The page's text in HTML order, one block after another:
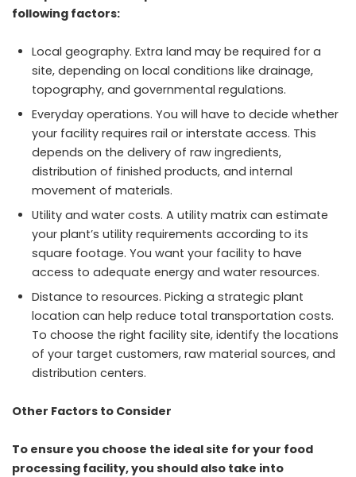
following factors:
Local geography. Extra land may be required for a
site, depending on local conditions like drainage,
topography, and governmental regulations.
Everyday operations. You will have to decide whether
your facility requires rail or interstate access. This
depends on the delivery of raw ingredients,
distribution of finished products, and internal
movement of materials.
Utility and water costs. A utility matrix can estimate
your plant’s utility requirements according to its
square footage. You want your facility to have
access to adequate energy and water resources.
Distance to resources. Picking a strategic plant
location can help reduce total transportation costs.
To choose the right facility site, identify the locations
of your target customers, raw material sources, and
distribution centers.
Other Factors to Consider
To ensure you choose the ideal site for your food
processing facility, you should also take into